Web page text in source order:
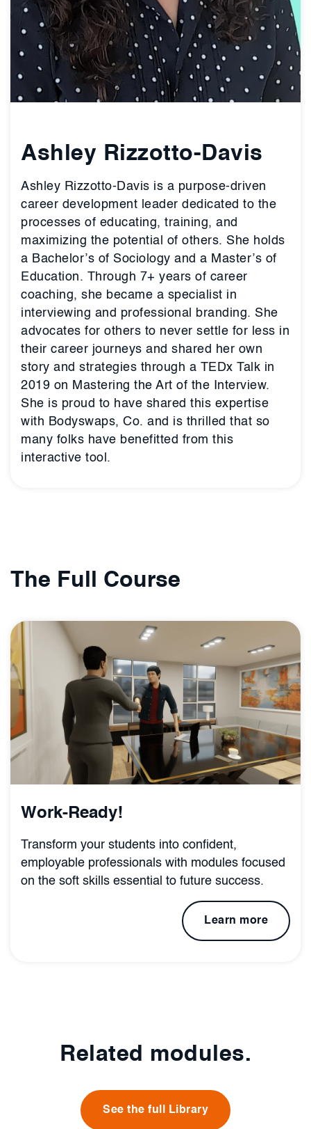
Ashley Rizzotto-Davis
Ashley Rizzotto-Davis is a purpose-driven
career development leader dedicated to the
processes of educating, training, and
maximizing the potential of others. She holds
a Bachelor’s of Sociology and a Master’s of
Education. Through 7+ years of career
coaching, she became a specialist in
interviewing and professional branding. She
advocates for others to never settle for less in
their career journeys and shared her own
story and strategies through a TEDx Talk in
2019 on Mastering the Art of the Interview.
She is proud to have shared this expertise
with Bodyswaps, Co. and is thrilled that so
many folks have benefitted from this
interactive tool.
The Full Course
Work-Ready!
Transform your students into confident,
employable professionals with modules focused
on the soft skills essential to future success.
Learn more
Related modules.
See the full Library